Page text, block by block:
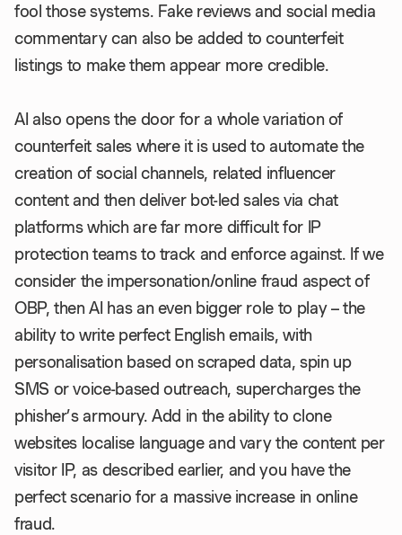
fool those systems. Fake reviews and social media
commentary can also be added to counterfeit
listings to make them appear more credible.
AI also opens the door for a whole variation of
counterfeit sales where it is used to automate the
creation of social channels, related influencer
content and then deliver bot-led sales via chat
platforms which are far more difficult for IP
protection teams to track and enforce against. If we
consider the impersonation/online fraud aspect of
OBP, then AI has an even bigger role to play – the
ability to write perfect English emails, with
personalisation based on scraped data, spin up
SMS or voice-based outreach, supercharges the
phisher’s armoury. Add in the ability to clone
websites localise language and vary the content per
visitor IP, as described earlier, and you have the
perfect scenario for a massive increase in online
fraud.